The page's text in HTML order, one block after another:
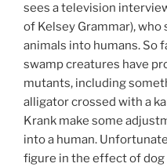
sees a television
of Kelsey Grammar), who
animals into humans. So
swamp creatures have
mutants, including
alligator crossed with a
Krank make some
into a human.
figure in the effect of dog